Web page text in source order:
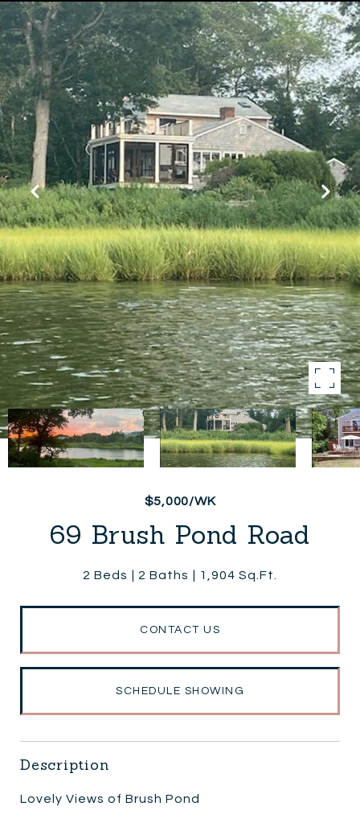
$5,000/WK
69 Brush Pond Road
2 Beds 2 Baths 1,904 Sq.Ft.
CONTACT US
SCHEDULE SHOWING
Description
Lovely Views of Brush Pond